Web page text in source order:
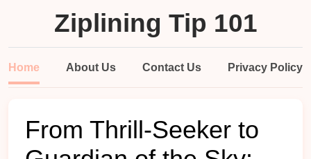
Ziplining Tip 101
Home About Us Contact Us Privacy Policy
From Thrill-Seeker to